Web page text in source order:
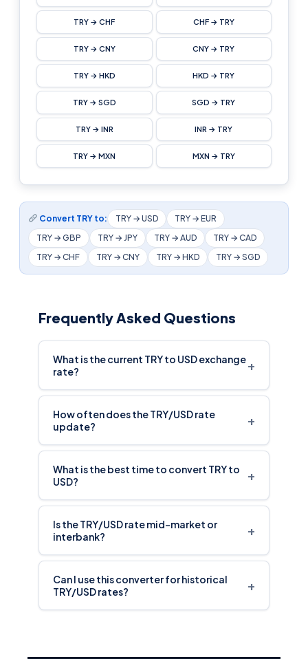
TRY → CHF CHF → TRY
TRY → CNY CNY → TRY
TRY → HKD HKD → TRY
TRY → SGD SGD → TRY
TRY → INR INR → TRY
TRY → MXN MXN → TRY
Convert TRY to: TRY → USD
TRY → EUR
TRY → GBP
TRY → JPY TRY → AUD
TRY → CAD
TRY → CHF
TRY → CNY TRY → HKD TRY → SGD
Frequently Asked Questions
What is the current TRY to USD exchange
rate?
+
How often does the TRY/USD rate
update?
+
What is the best time to convert TRY to
USD?
+
Is the TRY/USD rate mid-market or
interbank?
+
Can I use this converter for historical
TRY/USD rates?
+